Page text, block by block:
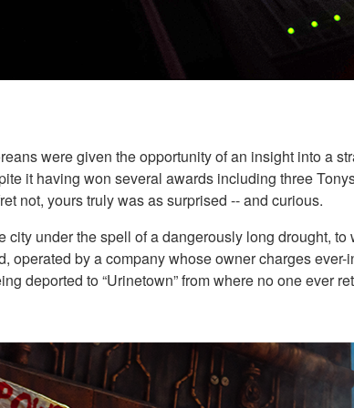
were given the opportunity of an insight into a
it having won several awards including three
not, yours truly was as surprised -- and curious.
city under the spell of a dangerously long drought,
operated by a company whose owner charges
deported to “Urinetown” from where no one ever